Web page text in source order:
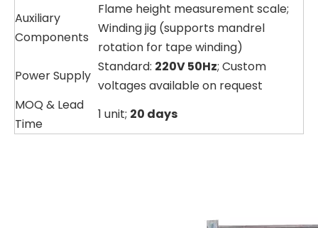
Auxiliary
Components
Flame height measurement scale;
Winding jig (supports mandrel
rotation for tape winding)
Power Supply
Standard: 220V 50Hz; Custom
voltages available on request
MOQ & Lead
Time
1 unit; 20 days